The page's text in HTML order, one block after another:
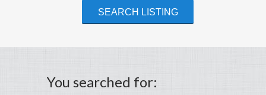
You searched for: